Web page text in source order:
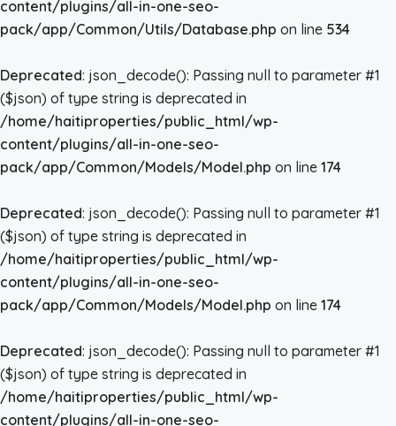
content/plugins/all-in-one-seo-
pack/app/Common/Utils/Database.php on line 534
Deprecated: json_decode(): Passing null to parameter #1
($json) of type string is deprecated in
/home/haitiproperties/public_html/wp-
content/plugins/all-in-one-seo-
pack/app/Common/Models/Model.php on line 174
Deprecated: json_decode(): Passing null to parameter #1
($json) of type string is deprecated in
/home/haitiproperties/public_html/wp-
content/plugins/all-in-one-seo-
pack/app/Common/Models/Model.php on line 174
Deprecated: json_decode(): Passing null to parameter #1
($json) of type string is deprecated in
/home/haitiproperties/public_html/wp-
content/plugins/all-in-one-seo-